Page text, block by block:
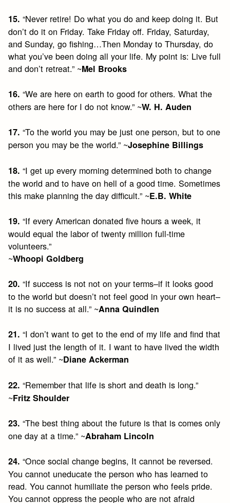
15. “Never retire! Do what you do and keep doing it. But
don’t do it on Friday. Take Friday off. Friday, Saturday,
and Sunday, go fishing…Then Monday to Thursday, do
what you’ve been doing all your life. My point is: Live full
and don’t retreat.” ~Mel Brooks
16. “We are here on earth to good for others. What the
others are here for I do not know.” ~W. H. Auden
17. “To the world you may be just one person, but to one
person you may be the world.” ~Josephine Billings
18. “I get up every morning determined both to change
the world and to have on hell of a good time. Sometimes
this make planning the day difficult.” ~E.B. White
19. “If every American donated five hours a week, it
would equal the labor of twenty million full-time
volunteers.”
~Whoopi Goldberg
20.“If success is not not on your terms–if it looks good
to the world but doesn’t not feel good in your own heart–
it is no success at all.” ~Anna Quindlen
21. “I don’t want to get to the end of my life and find that
I lived just the length of it. I want to have lived the width
of it as well.” ~Diane Ackerman
22. “Remember that life is short and death is long.”
~Fritz Shoulder
23. “The best thing about the future is that is comes only
one day at a time.” ~Abraham Lincoln
24. “Once social change begins, It cannot be reversed.
You cannot uneducate the person who has learned to
read. You cannot humiliate the person who feels pride.
You cannot oppress the people who are not afraid